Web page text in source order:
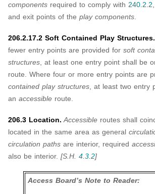
components required to comply with 240.2.2
and exit points of the play components.
206.2.17.2 Soft Contained Play Structures.
fewer entry points are provided for soft
structures, at least one entry point shall be
route. Where four or more entry points are
contained play structures, at least two entry
an accessible route.
206.3 Location. Accessible routes shall
located in the same area as general
circulation paths are interior, required
also be interior. [S.H. 4.3.2]
Access Board’s Note to Reader: